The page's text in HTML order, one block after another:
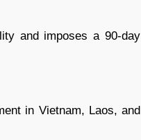
and imposes a 90-day
in Vietnam, Laos, and